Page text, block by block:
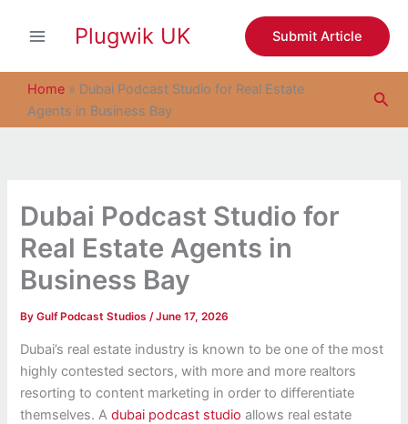
Plugwik UK Submit Article
Home » Dubai Podcast Studio for Real Estate
Agents in Business Bay
Dubai Podcast Studio for
Real Estate Agents in
Business Bay
ByGulf Podcast Studios/June 17, 2026
Dubai’s real estate industry is known to be one of the most
highly contested sectors, with more and more realtors
resorting to content marketing in order to differentiate
themselves. Adubai podcast studio allows real estate